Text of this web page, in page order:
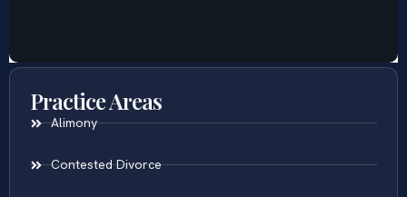
Practice Areas
Alimony
Contested Divorce